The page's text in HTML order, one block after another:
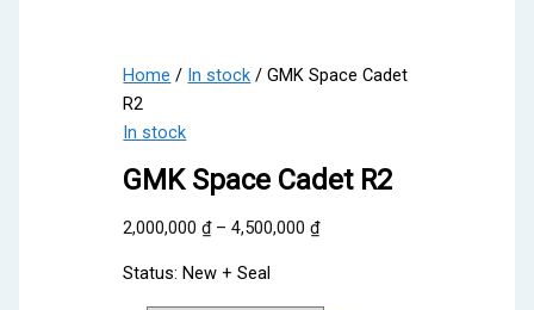
Home / In stock / GMK Space Cadet
R2
In stock
GMK Space Cadet R2
2,000,000₫ – 4,500,000₫Price
Status: New + Seal